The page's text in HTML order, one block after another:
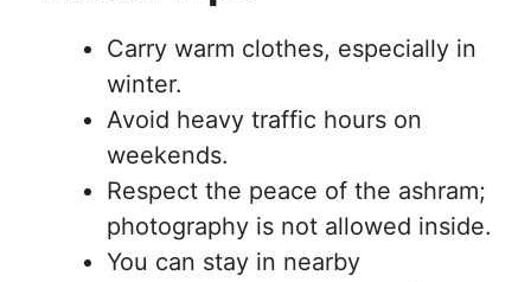
Carry warm clothes, especially in
winter.
Avoid heavy traffic hours on
weekends.
Respect the peace of the ashram;
photography is not allowed inside.
You can stay in nearby